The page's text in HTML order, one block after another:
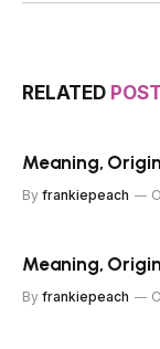
RELATED
Meaning,
By frankiepeach
Meaning,
By frankiepeach